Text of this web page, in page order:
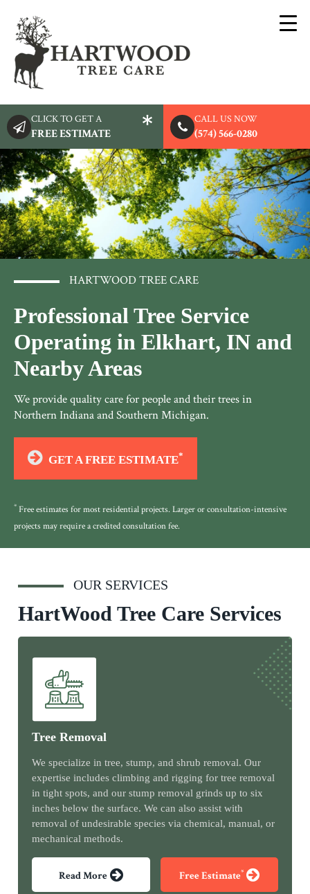
CLICK TO GET A
FREE ESTIMATE
CALL US NOW
(574) 566-0280
HARTWOOD TREE CARE
Professional Tree Service
Operating in Elkhart, IN and
Nearby Areas
We provide quality care for people and their trees in
Northern Indiana and Southern Michigan.
GET A FREE ESTIMATE*
* Free estimates for most residential projects. Larger or consultation-intensive
projects may require a credited consultation fee.
OUR SERVICES
HartWood Tree Care Services
Tree Removal
We specialize in tree, stump, and shrub removal. Our
expertise includes climbing and rigging for tree removal
in tight spots, and our stump removal grinds up to six
inches below the surface. We can also assist with
removal of undesirable species via chemical, manual, or
mechanical methods.
Read More Free Estimate*